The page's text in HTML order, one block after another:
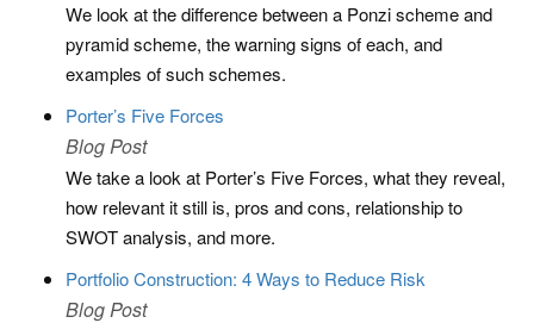
We look at the difference between a Ponzi scheme and
pyramid scheme, the warning signs of each, and
examples of such schemes.
Porter’s Five Forces
Blog Post
We take a look at Porter’s Five Forces, what they reveal,
how relevant it still is, pros and cons, relationship to
SWOT analysis, and more.
Portfolio Construction: 4 Ways to Reduce Risk
Blog Post